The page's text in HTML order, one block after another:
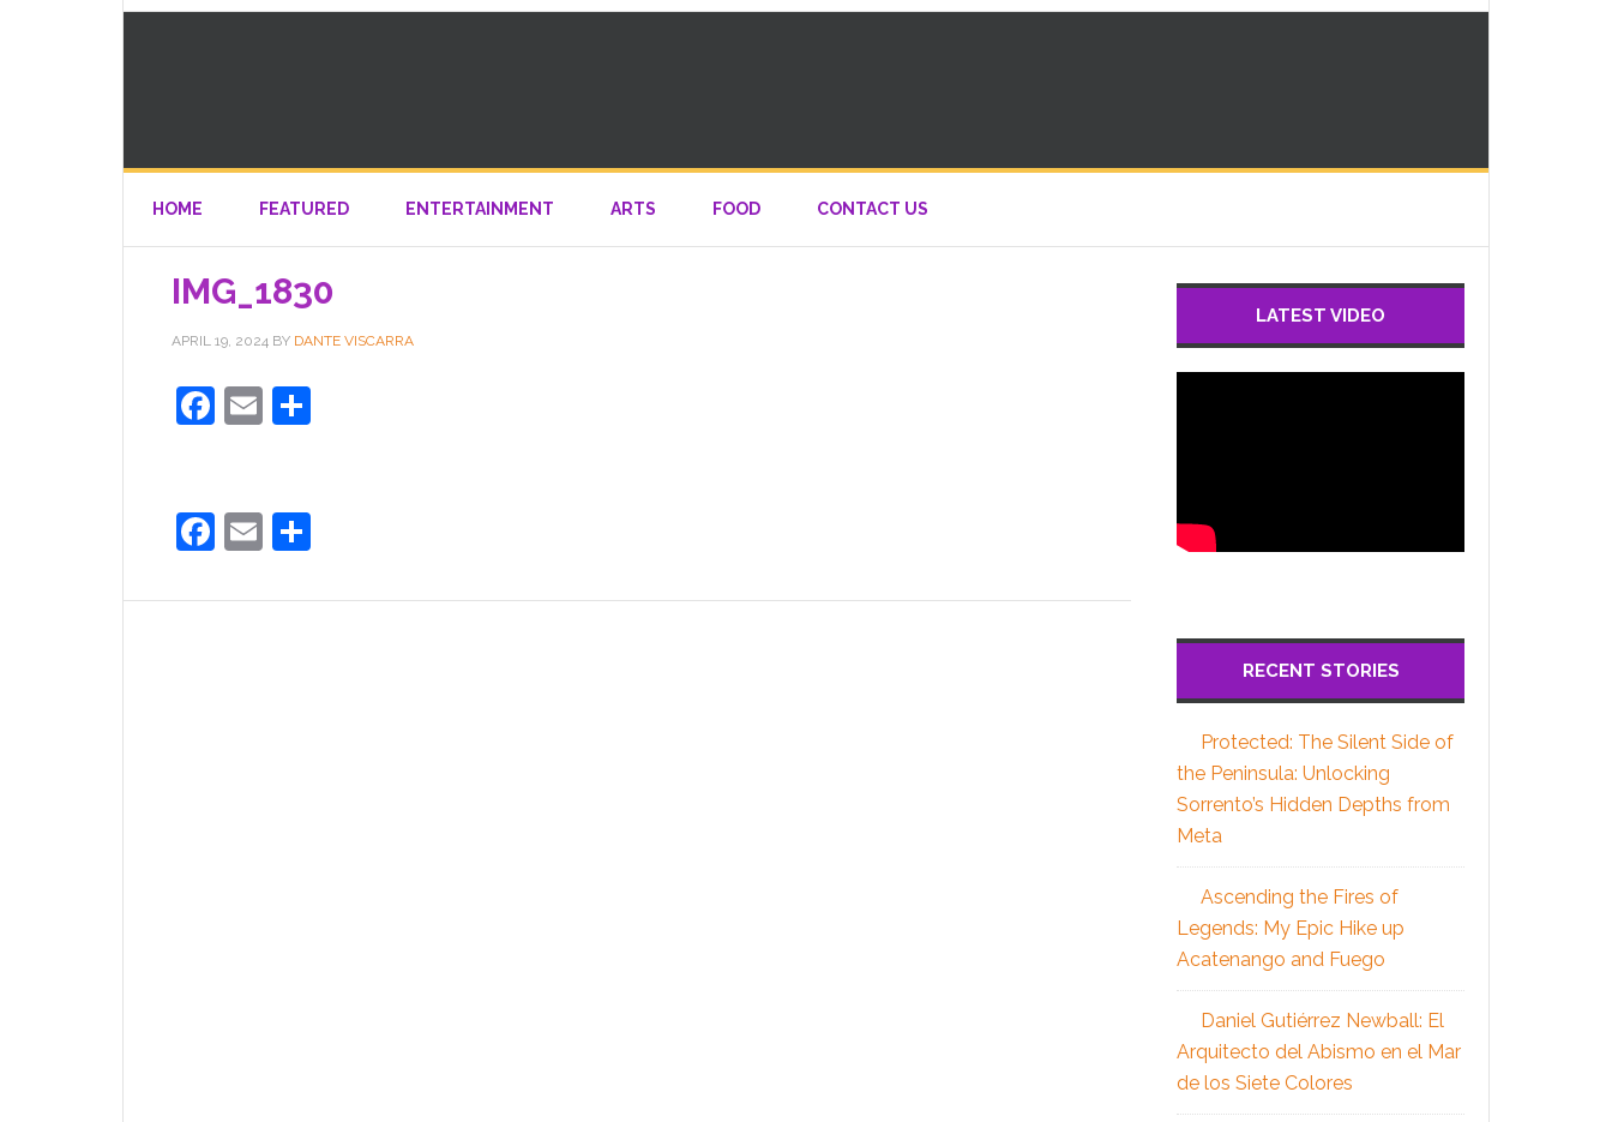
HOME FEATURED ENTERTAINMENT ARTS FOOD CONTACT US
IMG_1830
APRIL 19, 2024 BY DANTE VISCARRA
Facebook
Email
Facebook
Email
LATEST VIDEO
RECENT STORIES
Protected: The Silent Side of
the Peninsula: Unlocking
Sorrento’s Hidden Depths from
Meta
Ascending the Fires of
Legends: My Epic Hike up
Acatenango and Fuego
Daniel Gutiérrez Newball: El
Arquitecto del Abismo en el Mar
de los Siete Colores